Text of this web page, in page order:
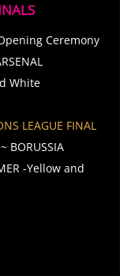
Ceremony
White
LEAGUE FINAL
BORUSSIA
-Yellow and